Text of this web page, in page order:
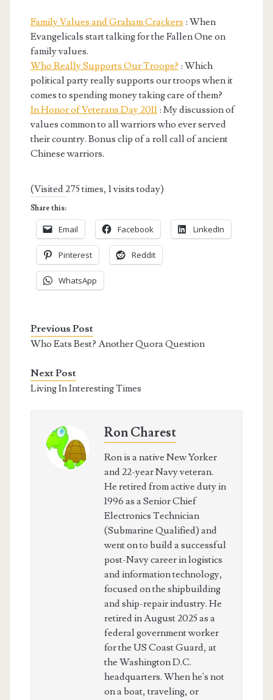
Family Values and Graham Crackers : When
Evangelicals start talking for the Fallen One on
family values.
Who Really Supports Our Troops? : Which
political party really supports our troops when it
comes to spending money taking care of them?
In Honor of Veterans Day 2011: My discussion of
values common to all warriors who ever served
their country. Bonus clip of a roll call of ancient
Chinese warriors.
(Visited 275 times, 1 visits today)
Share this:
Email Facebook LinkedIn
Pinterest Reddit
WhatsApp
Previous Post
Who Eats Best? Another Quora Question
Next Post
Living In Interesting Times
Ron Charest
Ron is a native New Yorker
and 22-year Navy veteran.
He retired from active duty in
1996 as a Senior Chief
Electronics Technician
(Submarine Qualified) and
went on to build a successful
post-Navy career in logistics
and information technology,
focused on the shipbuilding
and ship-repair industry. He
retired in August 2025 as a
federal government worker
for the US Coast Guard, at
the Washington D.C.
headquarters. When he's not
on a boat, traveling, or